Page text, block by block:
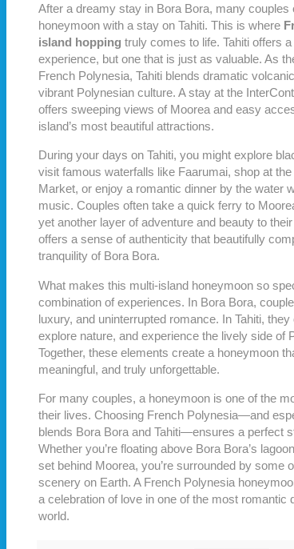
After a dreamy stay in Bora Bora, many couples
honeymoon with a stay on Tahiti. This is where
island hopping truly comes to life. Tahiti offers
experience, but one that is just as valuable. As
French Polynesia, Tahiti blends dramatic
vibrant Polynesian culture. A stay at the
offers sweeping views of Moorea and easy
island’s most beautiful attractions.
During your days on Tahiti, you might explore
visit famous waterfalls like Faarumai, shop at
Market, or enjoy a romantic dinner by the water
music. Couples often take a quick ferry to
yet another layer of adventure and beauty to
offers a sense of authenticity that beautifully
tranquility of Bora Bora.
What makes this multi-island honeymoon so
combination of experiences. In Bora Bora,
luxury, and uninterrupted romance. In Tahiti,
explore nature, and experience the lively side of
Together, these elements create a honeymoon
meaningful, and truly unforgettable.
For many couples, a honeymoon is one of the
their lives. Choosing French Polynesia—and
blends Bora Bora and Tahiti—ensures a perfect
Whether you’re floating above Bora Bora’s
set behind Moorea, you’re surrounded by some
scenery on Earth. A French Polynesia
a celebration of love in one of the most romantic
world.